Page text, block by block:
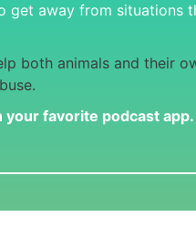
get away from situations
both animals and their
your favorite podcast app.